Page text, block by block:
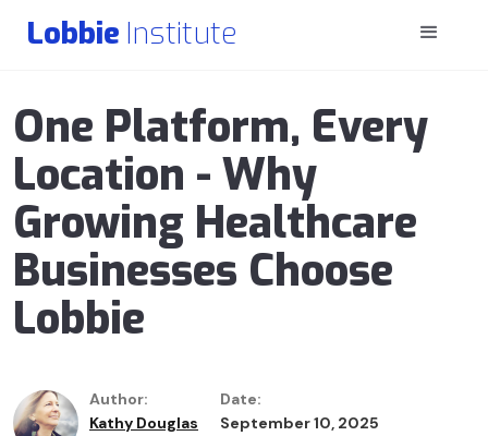
Lobbie Institute
One Platform, Every
Location - Why
Growing Healthcare
Businesses Choose
Lobbie
Author:
Kathy Douglas
Date:
September 10, 2025